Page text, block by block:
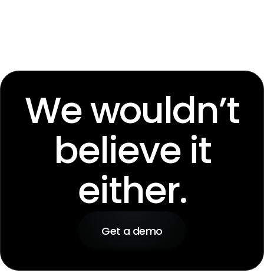
We wouldn’t
believe it
either.
Get a demo